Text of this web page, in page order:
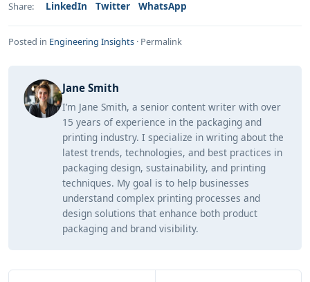
Share: LinkedIn Twitter WhatsApp
Posted in Engineering Insights · Permalink
Jane Smith
I’m Jane Smith, a senior content writer with over
15 years of experience in the packaging and
printing industry. I specialize in writing about the
latest trends, technologies, and best practices in
packaging design, sustainability, and printing
techniques. My goal is to help businesses
understand complex printing processes and
design solutions that enhance both product
packaging and brand visibility.